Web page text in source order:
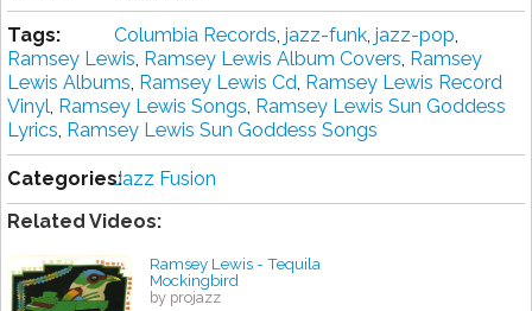
Tags: Columbia Records, jazz-funk, jazz-pop,
Ramsey Lewis, Ramsey Lewis Album Covers, Ramsey
Lewis Albums, Ramsey Lewis Cd, Ramsey Lewis Record
Vinyl, Ramsey Lewis Songs, Ramsey Lewis Sun Goddess
Lyrics, Ramsey Lewis Sun Goddess Songs
Categories:Jazz Fusion
Related Videos:
Ramsey Lewis - Tequila
Mockingbird
by projazz